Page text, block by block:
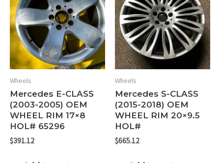
Wheels
Mercedes E-CLASS
(2003-2005) OEM
WHEEL RIM 17×8
HOL# 65296
$391.12
Wheels
Mercedes S-CLASS
(2015-2018) OEM
WHEEL RIM 20×9.5
HOL#
$665.12